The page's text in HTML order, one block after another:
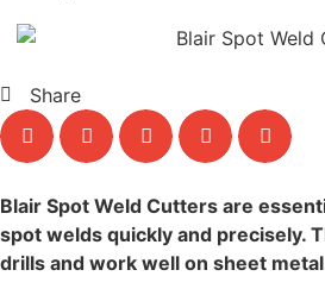
Share
Blair Spot Weld Cutters are
spot welds quickly and precisely.
drills and work well on sheet